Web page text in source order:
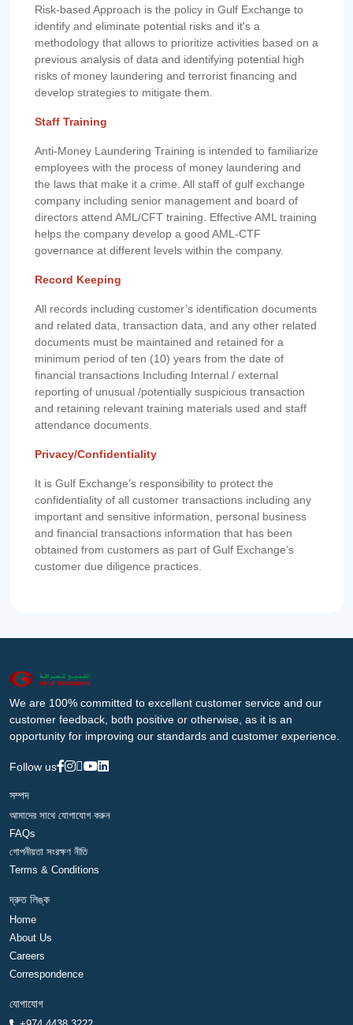
Risk-based Approach is the policy in Gulf Exchange to
identify and eliminate potential risks and it's a
methodology that allows to prioritize activities based on a
previous analysis of data and identifying potential high
risks of money laundering and terrorist financing and
develop strategies to mitigate them.
Staff Training
Anti-Money Laundering Training is intended to familiarize
employees with the process of money laundering and
the laws that make it a crime. All staff of gulf exchange
company including senior management and board of
directors attend AML/CFT training. Effective AML training
helps the company develop a good AML-CTF
governance at different levels within the company.
Record Keeping
All records including customer’s identification documents
and related data, transaction data, and any other related
documents must be maintained and retained for a
minimum period of ten (10) years from the date of
financial transactions Including Internal / external
reporting of unusual /potentially suspicious transaction
and retaining relevant training materials used and staff
attendance documents.
Privacy/Confidentiality
It is Gulf Exchange’s responsibility to protect the
confidentiality of all customer transactions including any
important and sensitive information, personal business
and financial transactions information that has been
obtained from customers as part of Gulf Exchange’s
customer due diligence practices.
We are 100% committed to excellent customer service and our
customer feedback, both positive or otherwise, as it is an
opportunity for improving our standards and customer experience.
Follow us
সম্পদ
আমাদের সাথে যোগাযোগ করুন
FAQs
গোপনীয়তা সংরক্ষণ নীতি
Terms & Conditions
দ্রুত লিঙ্ক
Home
About Us
Careers
Correspondence
যোগাযোগ